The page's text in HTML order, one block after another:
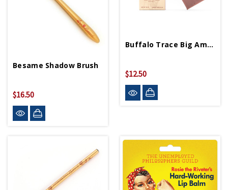
Besame Shadow Brush
$16.50
Buffalo Trace Big American Bourbon Soap
$12.50